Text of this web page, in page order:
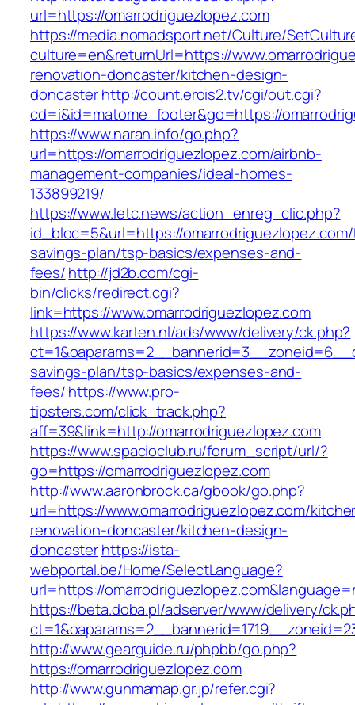
url=https://omarrodriguezlopez.com
https://media.nomadsport.net/Culture/
culture=en&returnUrl=https://
renovation-doncaster/kitchen-design-
doncasterhttp://count.erois2.tv/cgi/out.cgi?
cd=i&id=matome_footer&go=https://
https://www.naran.info/go.php?
url=https://omarrodriguezlopez.com/airbnb-
management-companies/ideal-homes-
133899219/
https://www.letc.news/action_enreg_clic.php?
id_bloc=5&url=https://
savings-plan/tsp-basics/expenses-and-
fees/http://jd2b.com/cgi-
bin/clicks/redirect.cgi?
link=https://www.omarrodriguezlopez.com
https://www.karten.nl/ads/www/delivery/ck.php?
savings-plan/tsp-basics/expenses-and-
fees/https://www.pro-
tipsters.com/click_track.php?
aff=39&link=http://omarrodriguezlopez.com
https://www.spacioclub.ru/forum_script/url/?
go=https://omarrodriguezlopez.com
http://www.aaronbrock.ca/gbook/go.php?
url=https://www.omarrodriguezlopez.com/
renovation-doncaster/kitchen-design-
doncasterhttps://ista-
webportal.be/Home/SelectLanguage?
url=https://
https://beta.doba.pl/adserver/www/delivery/
http://www.gearguide.ru/phpbb/go.php?
https://omarrodriguezlopez.com
http://www.gunmamap.gr.jp/refer.cgi?